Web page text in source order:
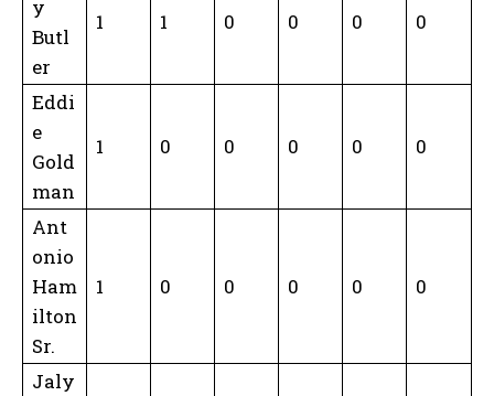
y
Butl
er
1 1 0 0 0 0
Eddi
e
Gold
man
1 0 0 0 0 0
Ant
onio
Ham
ilton
Sr.
1 0 0 0 0 0
Jaly